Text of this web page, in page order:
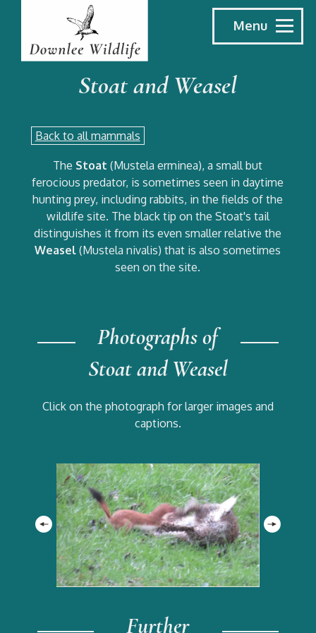
Menu
Stoat and Weasel
Back to all mammals
The Stoat (Mustela erminea), a small but
ferocious predator, is sometimes seen in daytime
hunting prey, including rabbits, in the fields of the
wildlife site. The black tip on the Stoat's tail
distinguishes it from its even smaller relative the
Weasel (Mustela nivalis) that is also sometimes
seen on the site.
Photographs of
Stoat and Weasel
Click on the photograph for larger images and
captions.
Further